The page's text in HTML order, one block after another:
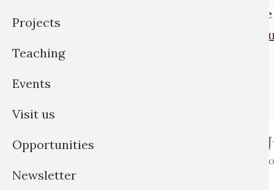
If
Jun.-Prof. Dr.
ARGELANDER PROFESSOR
Projects
Teaching
Events
Visit us
Opportunities
Newsletter